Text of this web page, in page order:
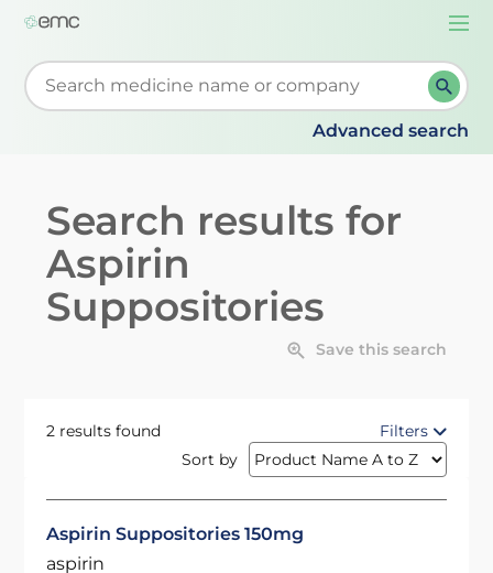
Start typing to retrieve search suggestions. When
Advanced search
Search results for
Aspirin
Suppositories
Save this search
2 results found
Filters
Sort by
Aspirin Suppositories 150mg
aspirin